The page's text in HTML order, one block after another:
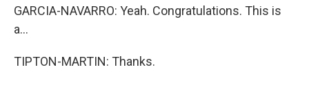
GARCIA-NAVARRO: Yeah. Congratulations. This is
a...
TIPTON-MARTIN: Thanks.